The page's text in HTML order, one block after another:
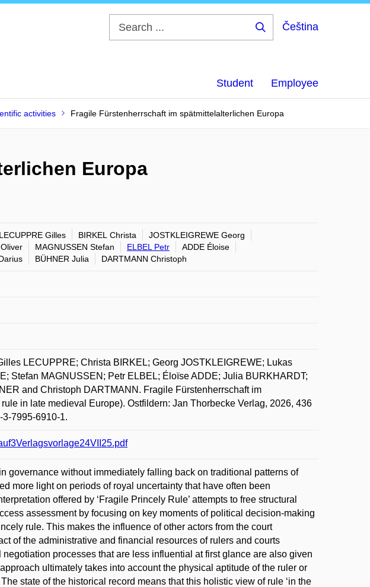
Čeština
Student Employee
activities Fragile Fürstenherrschaft im spätmittelalterlichen Europa
Europa
LECUPPRE Gilles BIRKEL Christa
JOSTKLEIGREWE Georg
MAGNUSSEN Stefan ELBEL Petr
ADDE Éloise
BÜHNER Julia DARTMANN Christoph
LECUPPRE; Christa BIRKEL; Georg JOSTKLEIGREWE; Lukas
Stefan MAGNUSSEN; Petr ELBEL; Éloïse ADDE; Julia BURKHARDT;
and Christoph DARTMANN. Fragile Fürstenherrschaft im
in late medieval Europe). Ostfildern: Jan Thorbecke Verlag, 2026, 436
7995-6910-1.
governance without immediately falling back on traditional patterns of
more light on periods of royal uncertainty that have often been
offered by ‘Fragile Princely Rule’ attempts to free structural
assessment by focusing on key moments of political decision-making
rule. This makes the influence of other actors from the court
of the administrative and financial resources of rulers and courts
processes that are less influential at first glance are also given
ultimately takes into account the physical aptitude of the ruler or
state of the historical record means that this holistic view of rule ‘in the